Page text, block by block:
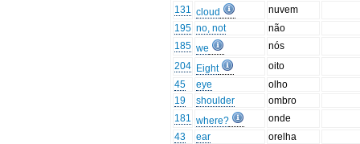
131 cloud
nuvem
195 no, not
não
185 we
nós
204 Eight
oito
45
eye
olho
19
shoulder
ombro
181 where?
onde
43
ear
orelha